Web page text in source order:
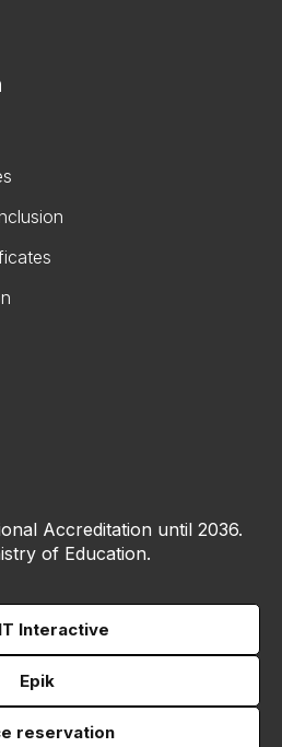
Accreditation until 2036.
of Education.
Interactive
Epik
reservation